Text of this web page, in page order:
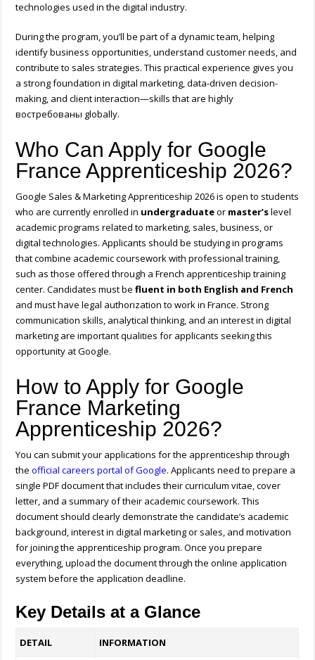
technologies used in the digital industry.
During the program, you’ll be part of a dynamic team, helping
identify business opportunities, understand customer needs, and
contribute to sales strategies. This practical experience gives you
a strong foundation in digital marketing, data-driven decision-
making, and client interaction—skills that are highly
востребованы globally.
Who Can Apply for Google
France Apprenticeship 2026?
Google Sales & Marketing Apprenticeship 2026 is open to students
who are currently enrolled in undergraduateor master’slevel
academic programs related to marketing, sales, business, or
digital technologies. Applicants should be studying in programs
that combine academic coursework with professional training,
such as those offered through a French apprenticeship training
center. Candidates must be fluent in both English and French
and must have legal authorization to work inFrance. Strong
communication skills, analytical thinking, and an interest in digital
marketing are important qualities for applicants seeking this
opportunity atGoogle.
How to Apply for Google
France Marketing
Apprenticeship 2026?
You can submit your applications for the apprenticeship through
theofficial careers portal ofGoogle. Applicants need to prepare a
single PDF document that includes their curriculum vitae, cover
letter, and a summary of their academic coursework. This
document should clearly demonstrate the candidate’s academic
background, interest in digital marketing or sales, and motivation
for joining the apprenticeship program. Once you prepare
everything, upload the document through the online application
system before the application deadline.
Key Details at a Glance
DETAIL INFORMATION